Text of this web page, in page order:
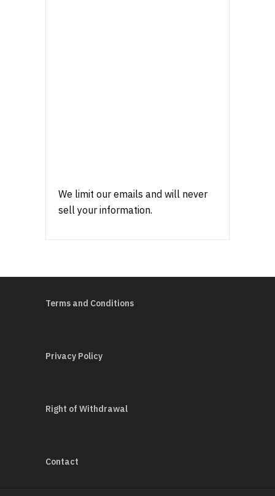
We limit our emails and will never
sell your information.
Terms and Conditions
Privacy Policy
Right of Withdrawal
Contact